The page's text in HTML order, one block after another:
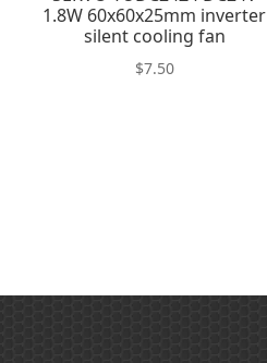
1.8W 60x60x25mm inverter
silent cooling fan
$7.50